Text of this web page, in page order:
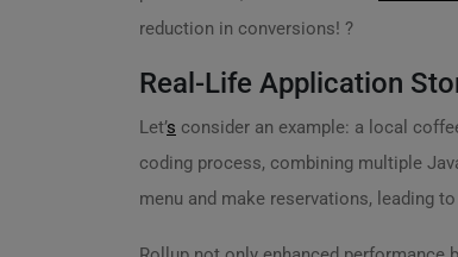
reduction in conversions! ?
Real-Life Application
Let’s consider an example: a local
coding process, combining multiple
menu and make reservations, leading